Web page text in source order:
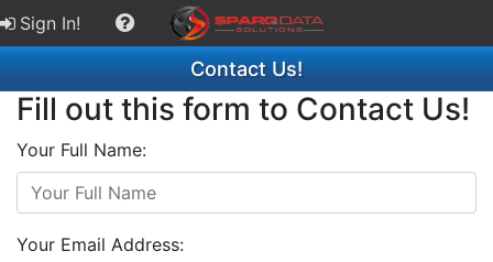
Sign In!
Contact Us!
Fill out this form to Contact Us!
Your Full Name:
Your Email Address: